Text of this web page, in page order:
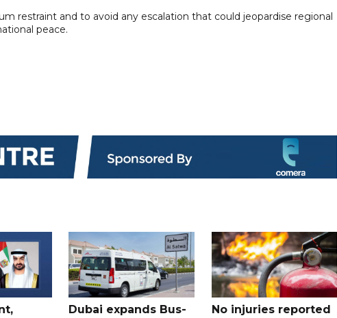
restraint and to avoid any escalation that could jeopardise regional
peace.
Dubai expands Bus-
No injuries reported